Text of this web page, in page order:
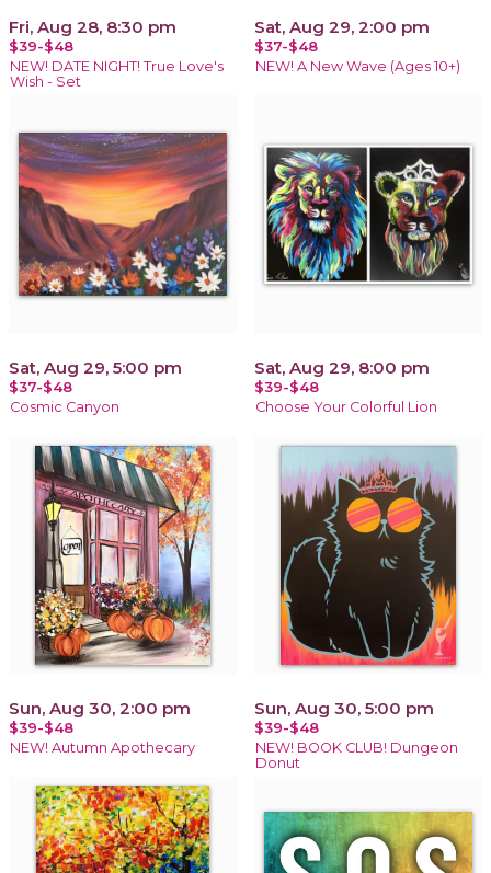
Fri, Aug 28, 8:30 pm
$39-$48
NEW! DATE NIGHT! True Love's
Wish - Set
Sat, Aug 29, 2:00 pm
$37-$48
NEW! A New Wave (Ages 10+)
Sat, Aug 29, 5:00 pm
$37-$48
Cosmic Canyon
Sat, Aug 29, 8:00 pm
$39-$48
Choose Your Colorful Lion
Sun, Aug 30, 2:00 pm
$39-$48
NEW! Autumn Apothecary
Sun, Aug 30, 5:00 pm
$39-$48
NEW! BOOK CLUB! Dungeon
Donut